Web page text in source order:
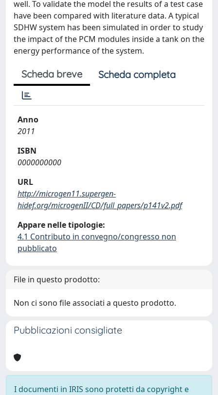
well. To validate the model the results of a test case
have been compared with literature data. A typical
SDHW system has been simulated in order to study
the impact of the PCM modules inside a tank on the
energy performance of the system.
Scheda breve Scheda completa
Anno
2011
ISBN
0000000000
URL
http://microgen11.supergen-
hidef.org/microgenII/CD/full_papers/p141v2.pdf
Appare nelle tipologie:
4.1 Contributo in convegno/congresso non
pubblicato
File in questo prodotto:
Non ci sono file associati a questo prodotto.
Pubblicazioni consigliate
I documenti in IRIS sono protetti da copyright e